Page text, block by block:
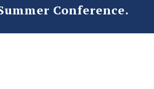
Conference.